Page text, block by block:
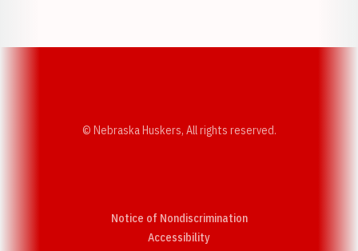
© Nebraska Huskers, All rights reserved.
Notice of Nondiscrimination
AccessibilityOpens in a new window